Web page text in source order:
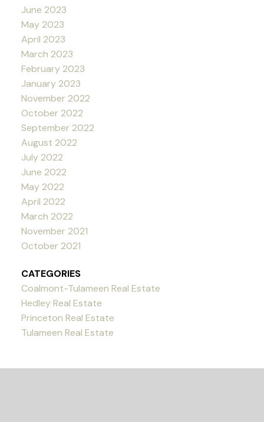
June 2023
May 2023
April 2023
March 2023
February 2023
January 2023
November 2022
October 2022
September 2022
August 2022
July 2022
June 2022
May 2022
April 2022
March 2022
November 2021
October 2021
CATEGORIES
Coalmont-Tulameen Real Estate
Hedley Real Estate
Princeton Real Estate
Tulameen Real Estate